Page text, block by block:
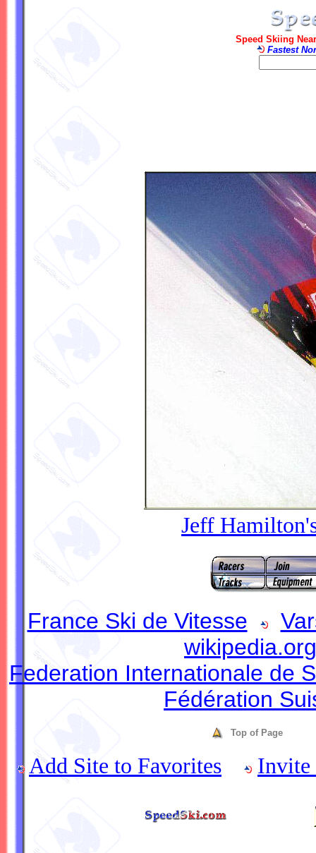
Speed Skiing
Fastest
Jeff
France Ski de Vitesse
wikipedia.org
Federation Internationale de
Fédération
Top of Page
Add Site to Favorites Invite